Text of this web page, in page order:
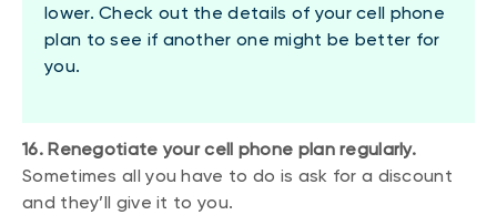
lower. Check out the details of your cell phone
plan to see if another one might be better for
you.
16. Renegotiate your cell phone plan regularly.
Sometimes all you have to do is ask for a discount
and they’ll give it to you.